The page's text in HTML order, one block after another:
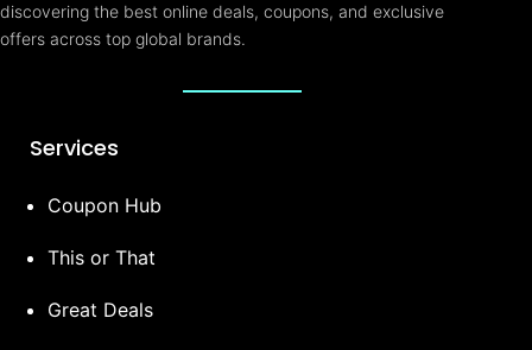
discovering the best online deals, coupons, and exclusive
offers across top global brands.
Services
Coupon Hub
This or That
Great Deals